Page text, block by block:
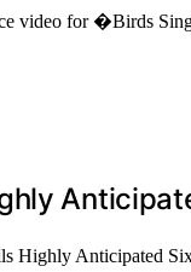
video for �Birds
Highly Anticipated